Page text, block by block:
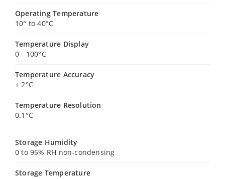
Operating Temperature
10° to 40°C
Temperature Display
0 - 100°C
Temperature Accuracy
± 2°C
Temperature Resolution
0.1°C
Storage Humidity
0 to 95% RH non-condensing
Storage Temperature